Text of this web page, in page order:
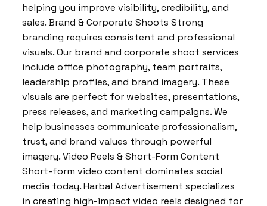
helping you improve visibility, credibility, and
sales. Brand & Corporate Shoots Strong
branding requires consistent and professional
visuals. Our brand and corporate shoot services
include office photography, team portraits,
leadership profiles, and brand imagery. These
visuals are perfect for websites, presentations,
press releases, and marketing campaigns. We
help businesses communicate professionalism,
trust, and brand values through powerful
imagery. Video Reels & Short-Form Content
Short-form video content dominates social
media today. Harbal Advertisement specializes
in creating high-impact video reels designed for